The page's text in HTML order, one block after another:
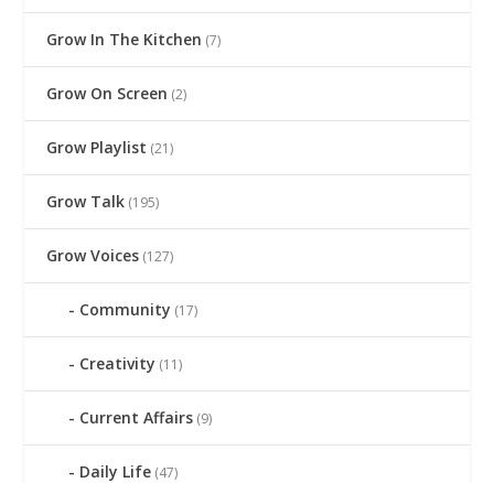
Grow In The Kitchen (7)
Grow On Screen (2)
Grow Playlist (21)
Grow Talk (195)
Grow Voices (127)
Community (17)
Creativity (11)
Current Affairs (9)
Daily Life (47)